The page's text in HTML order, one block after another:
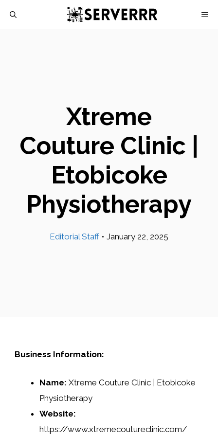
Xtreme
Couture Clinic |
Etobicoke
Physiotherapy
Editorial Staff • January 22, 2025
Business Information:
Name: Xtreme Couture Clinic | Etobicoke
Physiotherapy
Website:
https://www.xtremecoutureclinic.com/